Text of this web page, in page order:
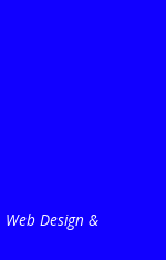
Web Design &